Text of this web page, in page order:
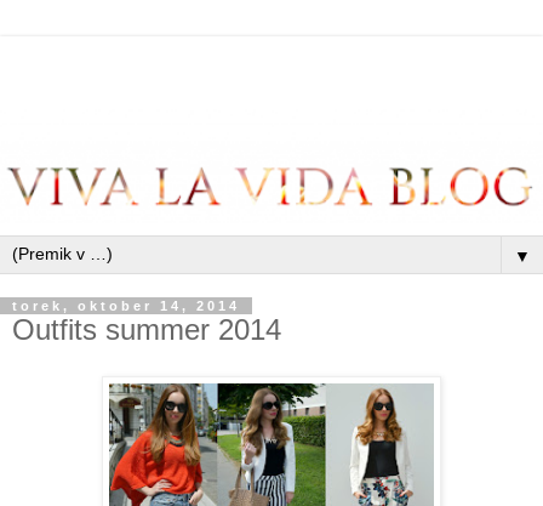
▼
torek, oktober 14, 2014
Outfits summer 2014